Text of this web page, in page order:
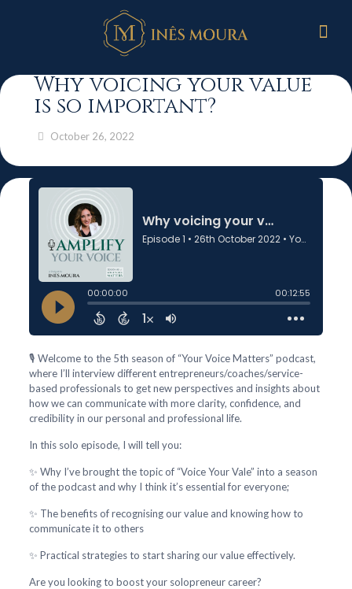
Why voicing your value
is so important?
October 26, 2022
🎙️ Welcome to the 5th season of “Your Voice Matters” podcast,
where I’ll interview different entrepreneurs/coaches/service-
based professionals to get new perspectives and insights about
how we can communicate with more clarity, confidence, and
credibility in our personal and professional life.
In this solo episode, I will tell you:
✨ Why I’ve brought the topic of “Voice Your Vale” into a season
of the podcast and why I think it’s essential for everyone;
✨ The benefits of recognising our value and knowing how to
communicate it to others
✨ Practical strategies to start sharing our value effectively.
Are you looking to boost your solopreneur career?